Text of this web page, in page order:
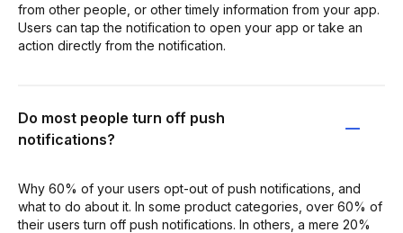
from other people, or other timely information from your app.
Users can tap the notification to open your app or take an
action directly from the notification.
Do most people turn off push
notifications?
Why 60% of your users opt-out of push notifications, and
what to do about it. In some product categories, over 60% of
their users turn off push notifications. In others, a mere 20%